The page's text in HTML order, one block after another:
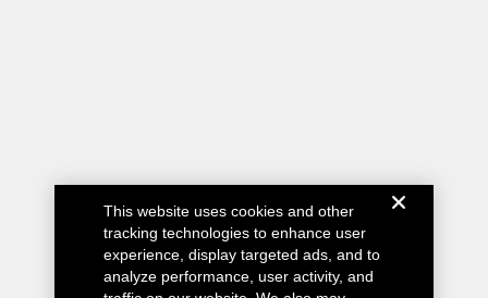
This website uses cookies and other
tracking technologies to enhance user
experience, display targeted ads, and to
analyze performance, user activity, and